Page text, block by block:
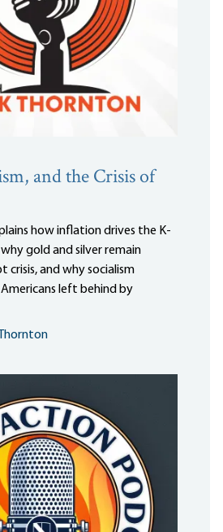
and the Crisis of
how inflation drives the K-
gold and silver remain
and why socialism
left behind by